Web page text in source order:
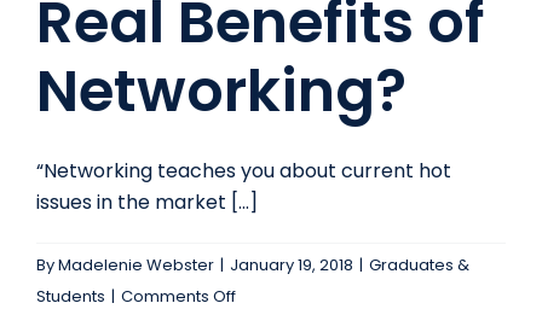
Real Benefits of
Networking?
“Networking teaches you about current hot
issues in the market [...]
ByMadelenie Webster | January 19, 2018 | Graduates &
Students | Comments Offon